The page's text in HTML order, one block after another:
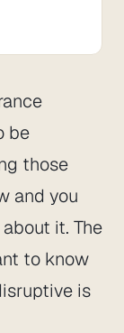
be
those
and you
it. The
to know
is